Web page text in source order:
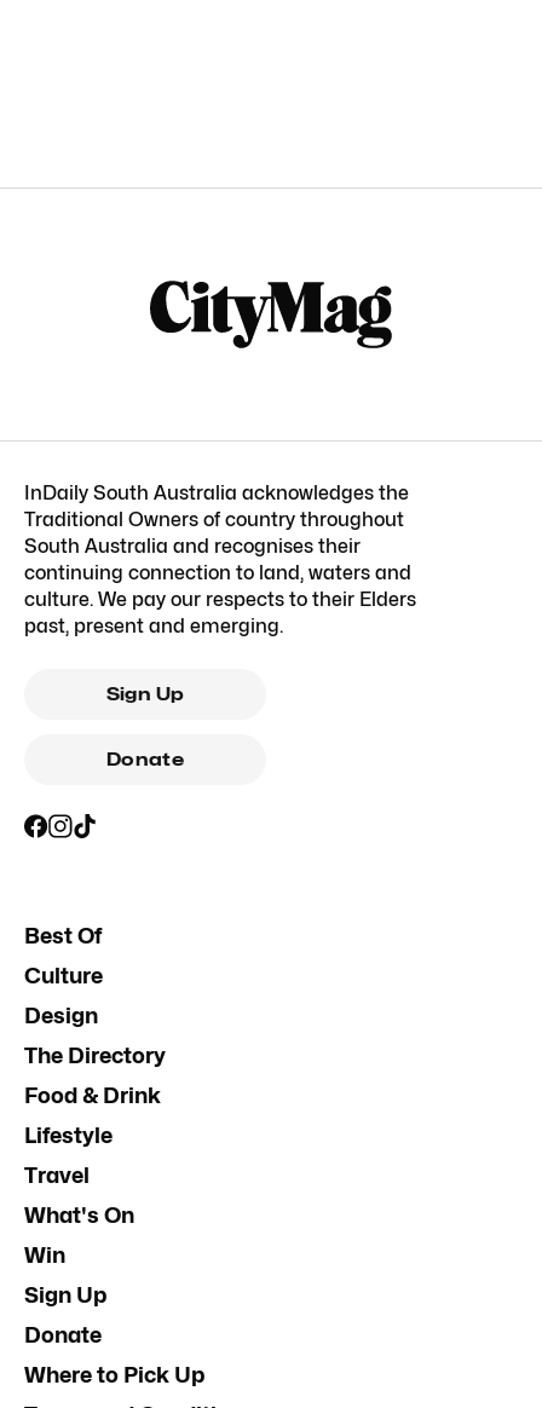
InDaily South Australia acknowledges the
Traditional Owners of country throughout
South Australia and recognises their
continuing connection to land, waters and
culture. We pay our respects to their Elders
past, present and emerging.
Sign Up
Donate
Best Of
Culture
Design
The Directory
Food & Drink
Lifestyle
Travel
What's On
Win
Sign Up
Donate
Where to Pick Up